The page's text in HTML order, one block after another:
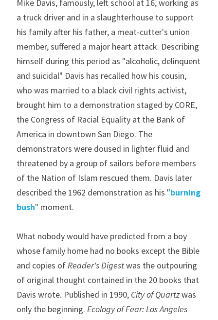
Mike Davis, famously, left school at 16, working as
a truck driver and in a slaughterhouse to support
his family after his father, a meat-cutter's union
member, suffered a major heart attack. Describing
himself during this period as "alcoholic, delinquent
and suicidal" Davis has recalled how his cousin,
who was married to a black civil rights activist,
brought him to a demonstration staged by CORE,
the Congress of Racial Equality at the Bank of
America in downtown San Diego. The
demonstrators were doused in lighter fluid and
threatened by a group of sailors before members
of the Nation of Islam rescued them. Davis later
described the 1962 demonstration as his "burning
bush" moment.
What nobody would have predicted from a boy
whose family home had no books except the Bible
and copies of Reader's Digest was the outpouring
of original thought contained in the 20 books that
Davis wrote. Published in 1990, City of Quartz was
only the beginning. Ecology of Fear: Los Angeles